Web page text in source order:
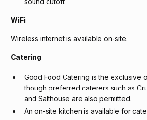
sound cutoff.
WiFi
Wireless internet is available on-site.
Catering
Good Food Catering is the exclusive
though preferred caterers such as
and Salthouse are also permitted.
An on-site kitchen is available for